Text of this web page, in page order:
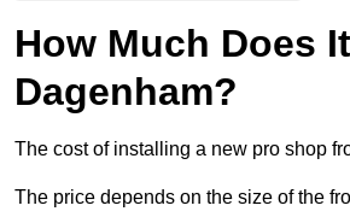
How Much Does
Dagenham?
The cost of installing a new pro shop
The price depends on the size of the